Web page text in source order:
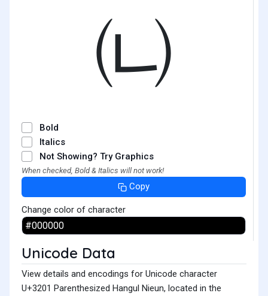
㈁
Bold
Italics
Not Showing? Try Graphics
When checked, Bold & Italics will not work!
Copy
Change color of character
Unicode Data
View details and encodings for Unicode character
U+3201 Parenthesized Hangul Nieun, located in the